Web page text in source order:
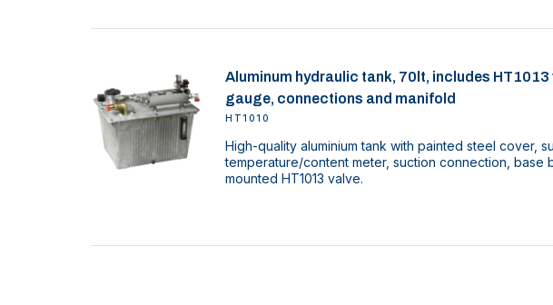
Aluminum hydraulic tank, 70lt, includes HT1013
gauge, connections and manifold
HT1010
High-quality aluminium tank with painted steel cover,
temperature/content meter, suction connection, base
mounted HT1013 valve.